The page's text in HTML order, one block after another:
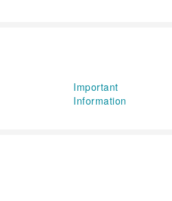
Important
Information